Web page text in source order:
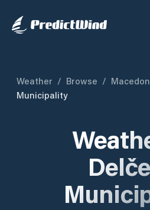
Weather / Browse /
Municipality